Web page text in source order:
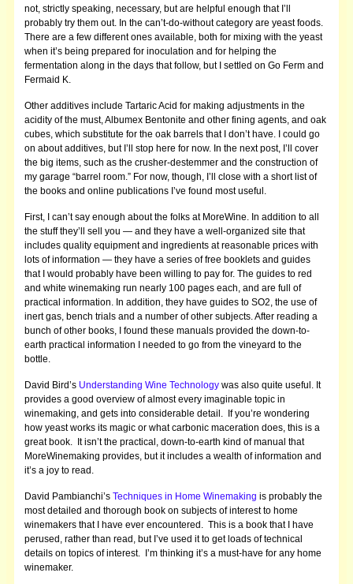
not, strictly speaking, necessary, but are helpful enough that I’ll
probably try them out. In the can’t-do-without category are yeast foods.
There are a few different ones available, both for mixing with the yeast
when it’s being prepared for inoculation and for helping the
fermentation along in the days that follow, but I settled on Go Ferm and
Fermaid K.
Other additives include Tartaric Acid for making adjustments in the
acidity of the must, Albumex Bentonite and other fining agents, and oak
cubes, which substitute for the oak barrels that I don’t have. I could go
on about additives, but I’ll stop here for now. In the next post, I’ll cover
the big items, such as the crusher-destemmer and the construction of
my garage “barrel room.” For now, though, I’ll close with a short list of
the books and online publications I’ve found most useful.
First, I can’t say enough about the folks at MoreWine. In addition to all
the stuff they’ll sell you — and they have a well-organized site that
includes quality equipment and ingredients at reasonable prices with
lots of information — they have a series of free booklets and guides
that I would probably have been willing to pay for. The guides to red
and white winemaking run nearly 100 pages each, and are full of
practical information. In addition, they have guides to SO2, the use of
inert gas, bench trials and a number of other subjects. After reading a
bunch of other books, I found these manuals provided the down-to-
earth practical information I needed to go from the vineyard to the
bottle.
David Bird’s Understanding Wine Technology was also quite useful. It
provides a good overview of almost every imaginable topic in
winemaking, and gets into considerable detail. If you’re wondering
how yeast works its magic or what carbonic maceration does, this is a
great book. It isn’t the practical, down-to-earth kind of manual that
MoreWinemaking provides, but it includes a wealth of information and
it’s a joy to read.
David Pambianchi’sTechniques in Home Winemaking is probably the
most detailed and thorough book on subjects of interest to home
winemakers that I have ever encountered. This is a book that I have
perused, rather than read, but I’ve used it to get loads of technical
details on topics of interest. I’m thinking it’s a must-have for any home
winemaker.